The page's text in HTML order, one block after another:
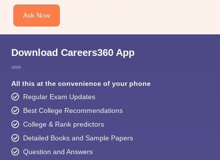
Ask Now
Download Careers360 App
All this at the convenience of your phone
Regular Exam Updates
Best College Recommendations
College & Rank predictors
Detailed Books and Sample Papers
Question and Answers